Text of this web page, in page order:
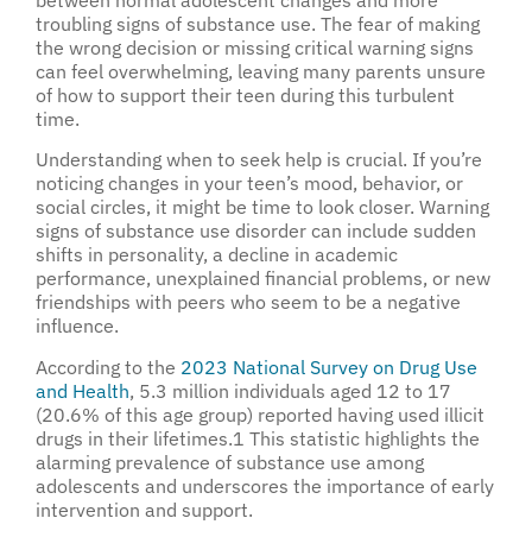
troubling signs of substance use. The fear of making
the wrong decision or missing critical warning signs
can feel overwhelming, leaving many parents unsure
of how to support their teen during this turbulent
time.
Understanding when to seek help is crucial. If you’re
noticing changes in your teen’s mood, behavior, or
social circles, it might be time to look closer. Warning
signs of substance use disorder can include sudden
shifts in personality, a decline in academic
performance, unexplained financial problems, or new
friendships with peers who seem to be a negative
influence.
According to the 2023 National Survey on Drug Use
and Health, 5.3 million individuals aged 12 to 17
(20.6% of this age group) reported having used illicit
drugs in their lifetimes.1 This statistic highlights the
alarming prevalence of substance use among
adolescents and underscores the importance of early
intervention and support.